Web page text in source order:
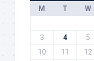
M
T W
3
4 5
10
11 12